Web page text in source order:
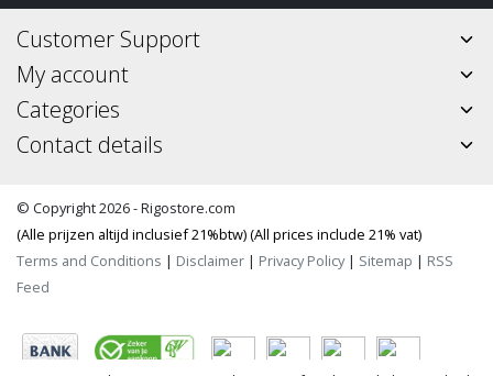
Customer Support
My account
Categories
Contact details
© Copyright 2026 - Rigostore.com
(Alle prijzen altijd inclusief 21%btw) (All prices include 21% vat)
Terms and Conditions | Disclaimer | Privacy Policy| Sitemap | RSS
Feed